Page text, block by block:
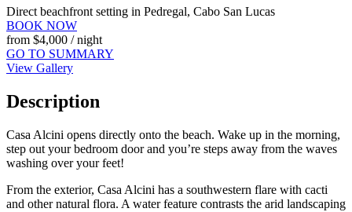
Direct beachfront setting in Pedregal, Cabo San Lucas
BOOK NOW
from $4,000 / night
GO TO SUMMARY
View Gallery
Description
Casa Alcini opens directly onto the beach. Wake up in the morning,
step out your bedroom door and you’re steps away from the waves
washing over your feet!
From the exterior, Casa Alcini has a southwestern flare with cacti
and other natural flora. A water feature contrasts the arid landscaping